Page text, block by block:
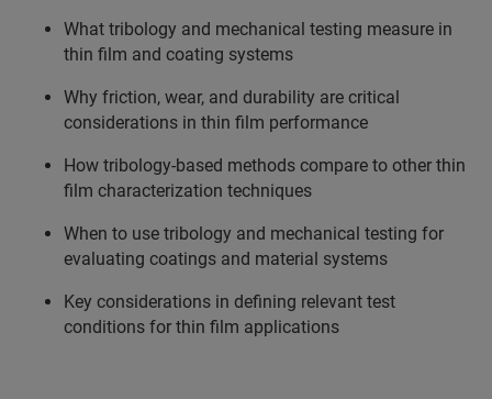
What tribology and mechanical testing measure in
thin film and coating systems
Why friction, wear, and durability are critical
considerations in thin film performance
How tribology-based methods compare to other thin
film characterization techniques
When to use tribology and mechanical testing for
evaluating coatings and material systems
Key considerations in defining relevant test
conditions for thin film applications